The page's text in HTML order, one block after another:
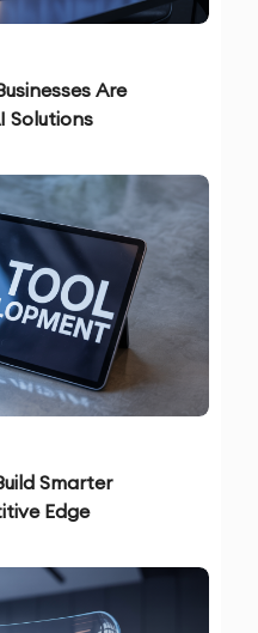
Are
Solutions
Smarter
Edge